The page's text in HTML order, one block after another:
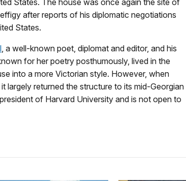
States. The house was once again the site of
after reports of his diplomatic negotiations
States.
, a well-known poet, diplomat and editor, and his
for her poetry posthumously, lived in the
into a more Victorian style. However, when
largely returned the structure to its mid-Georgian
of Harvard University and is not open to